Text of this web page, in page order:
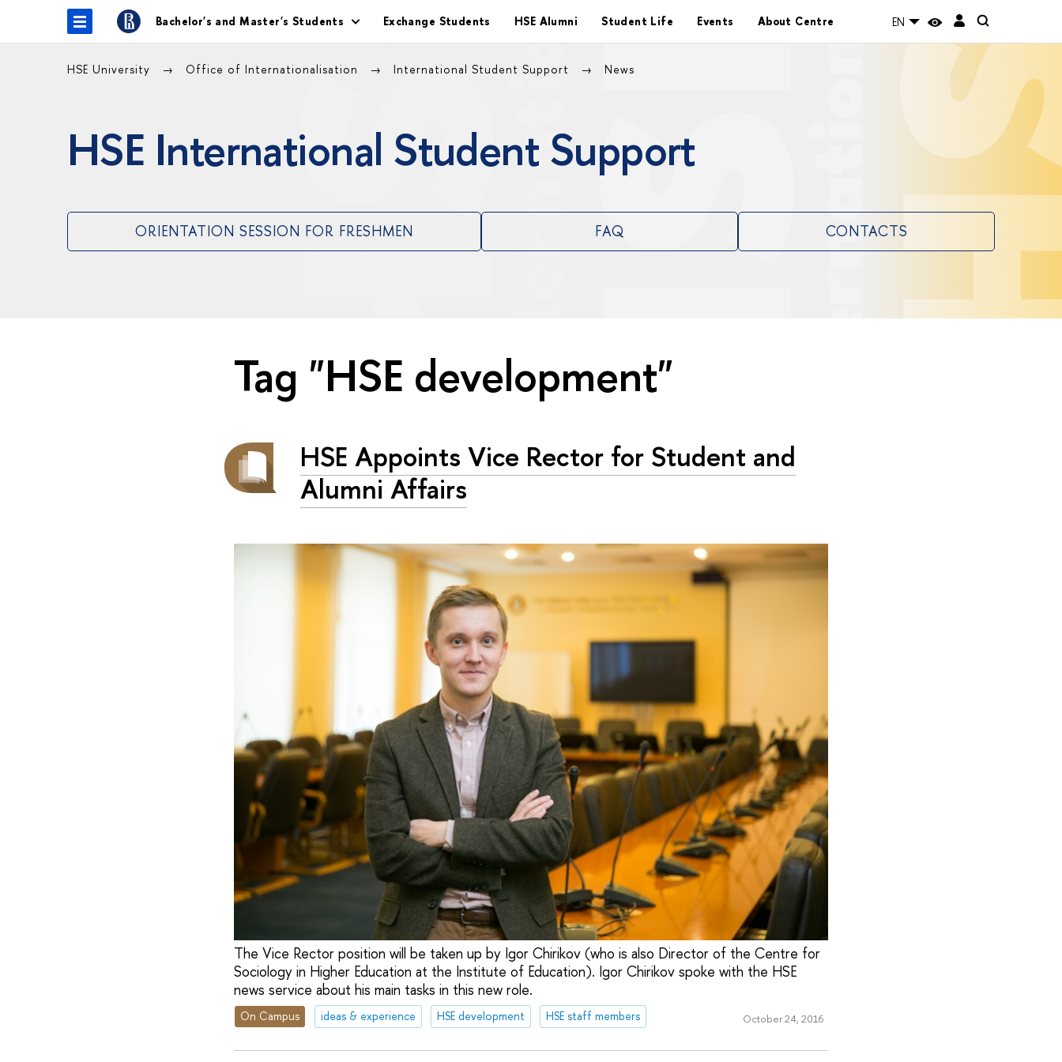
Bachelor's and Master's Students Exchange Students HSE Alumni Student Life Events About Centre EN
HSE University Office of Internationalisation International Student Support News
HSE International Student Support
ORIENTATION SESSION FOR FRESHMEN FAQ CONTACTS
Tag "HSE development"
HSE Appoints Vice Rector for Student and
Alumni Affairs
The Vice Rector position will be taken up by Igor Chirikov (who is also Director of the Centre for
Sociology in Higher Education at the Institute of Education). Igor Chirikov spoke with the HSE
news service about his main tasks in this new role.
On Campus ideas & experience HSE development HSE staff members October 24, 2016